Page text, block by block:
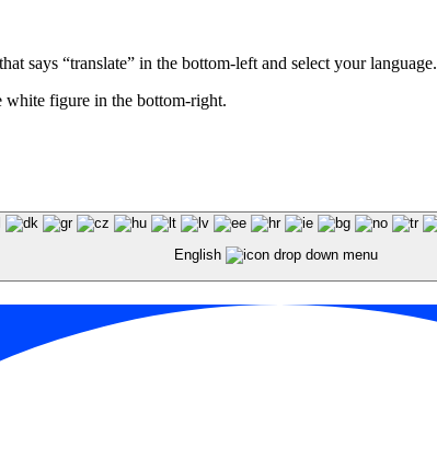
says “translate” in the bottom-left and select your language.
white figure in the bottom-right.
English